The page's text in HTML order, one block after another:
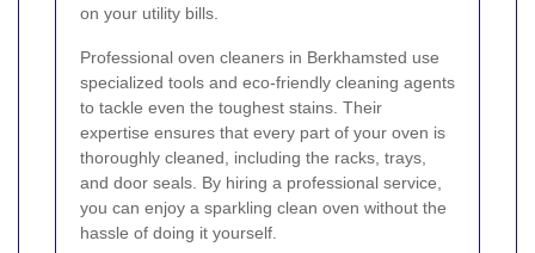
on your utility bills.
Professional oven cleaners in Berkhamsted use
specialized tools and eco-friendly cleaning agents
to tackle even the toughest stains. Their
expertise ensures that every part of your oven is
thoroughly cleaned, including the racks, trays,
and door seals. By hiring a professional service,
you can enjoy a sparkling clean oven without the
hassle of doing it yourself.